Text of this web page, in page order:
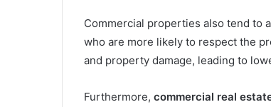
Commercial properties also tend to
who are more likely to respect the
and property damage, leading to
Furthermore, commercial real